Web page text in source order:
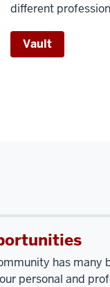
different
Vault
has many
personal and